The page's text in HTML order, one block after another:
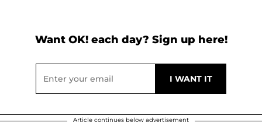
Want OK! each day? Sign up here!
Article continues below advertisement